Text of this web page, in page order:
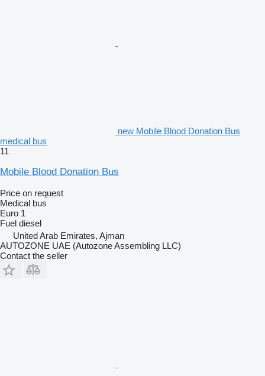
new Mobile Blood Donation Bus
medical bus
11
Mobile Blood Donation Bus
Price on request
Medical bus
Euro 1
Fuel diesel
United Arab Emirates, Ajman
AUTOZONE UAE (Autozone Assembling LLC)
Contact the seller